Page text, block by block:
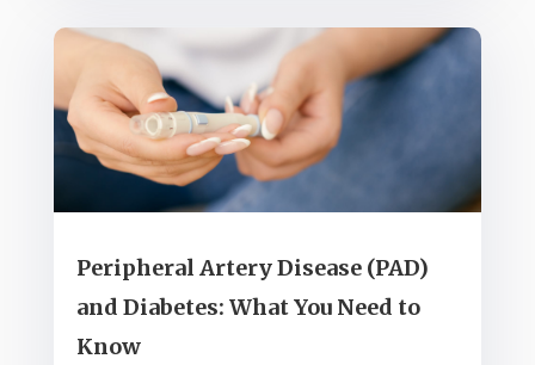
Peripheral Artery Disease (PAD)
and Diabetes: What You Need to
Know